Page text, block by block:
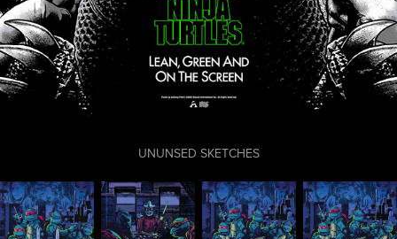
UNUNSED SKETCHES